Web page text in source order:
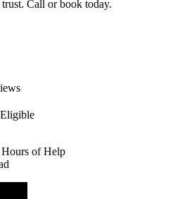
Call or book today.
Hours of Help